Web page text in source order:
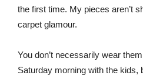
the first time. My pieces aren’t
carpet glamour.
You don’t necessarily wear
Saturday morning with the kids,